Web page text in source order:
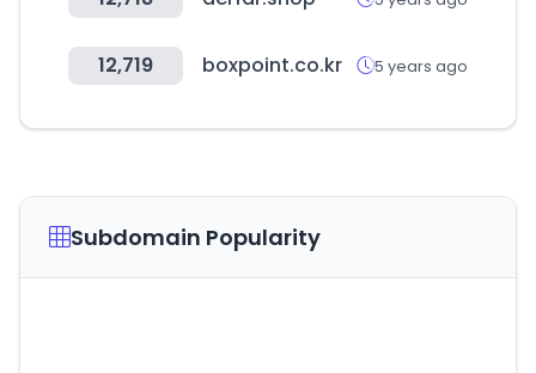
12,719 boxpoint.co.kr 5 years ago
Subdomain Popularity